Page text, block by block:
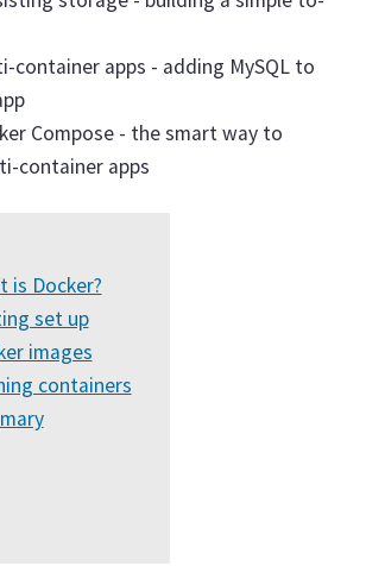
container apps - adding MySQL to
Compose - the smart way to
container apps
is Docker?
set up
images
containers